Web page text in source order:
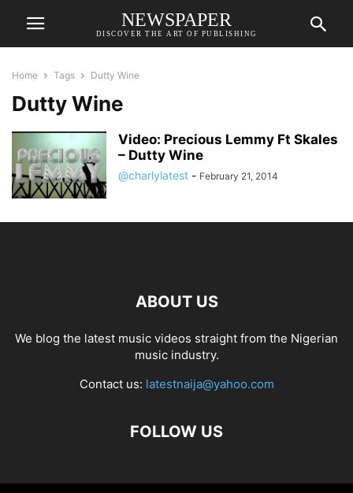
NEWSPAPER
DISCOVER THE ART OF PUBLISHING
Home Tags Dutty Wine
Dutty Wine
Video: Precious Lemmy Ft Skales
– Dutty Wine
@charlylatest - February 21, 2014
ABOUT US
We blog the latest music videos straight from the Nigerian
music industry.
Contact us: latestnaija@yahoo.com
FOLLOW US